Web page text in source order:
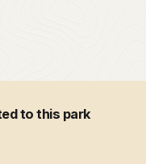
to this park